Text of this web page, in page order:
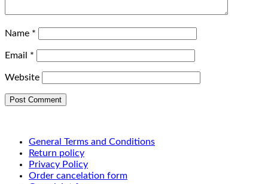
Name *
Email *
Website
General Terms and Conditions
Return policy
Privacy Policy
Order cancelation form